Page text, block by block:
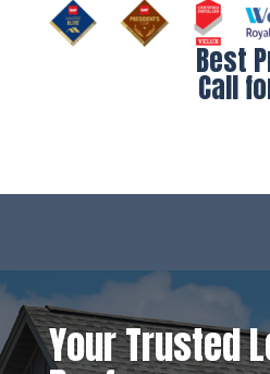
Best
Call
Your Trusted